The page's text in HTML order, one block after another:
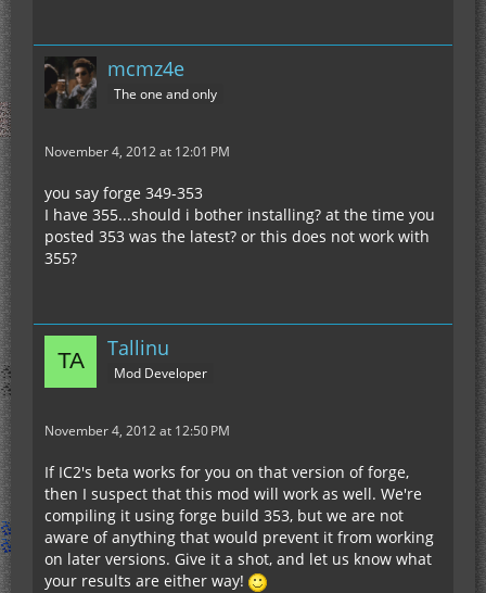
mcmz4e
The one and only
November 4, 2012 at 12:01 PM
you say forge 349-353
I have 355...should i bother installing? at the time you
posted 353 was the latest? or this does not work with
355?
Tallinu
Mod Developer
November 4, 2012 at 12:50 PM
If IC2's beta works for you on that version of forge,
then I suspect that this mod will work as well. We're
compiling it using forge build 353, but we are not
aware of anything that would prevent it from working
on later versions. Give it a shot, and let us know what
your results are either way!